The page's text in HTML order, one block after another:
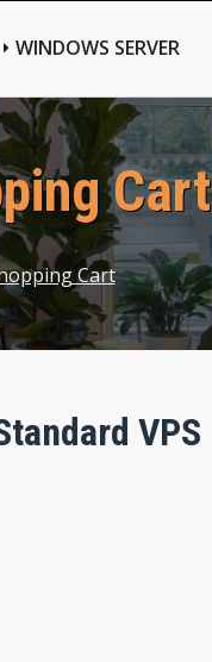
WINDOWS SERVER
Cart
Cart
VPS